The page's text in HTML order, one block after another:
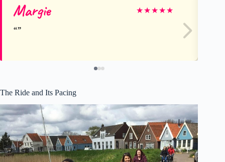
Margie ★★★★★
The Ride and Its Pacing